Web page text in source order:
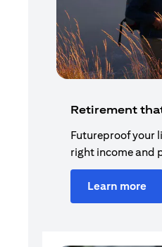
Retirement
Futureproof your
right income and
Learn more